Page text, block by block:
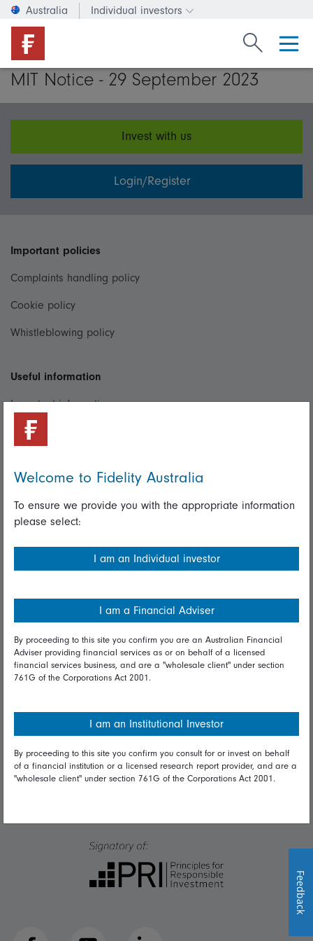
Australia Individual investors
Change investor type or
Search
MIT Notice - 29 September 2023
Invest with us
Login/Register
Important policies
Complaints handling policy
Cookie policy
Whistleblowing policy
Useful information
Important information
Financial Services Guide
Modern Slavery Statement
Online security
Privacy
Talk to us
Get in touch
Media
Welcome to Fidelity Australia
To ensure we provide you with the appropriate information
please select:
I am an Individual investor
I am a Financial Adviser
By proceeding to this site you confirm you are an Australian Financial
Adviser providing financial services as or on behalf of a licensed
financial services business, and are a "wholesale client" under section
761G of the Corporations Act 2001.
I am an Institutional Investor
By proceeding to this site you confirm you consult for or invest on behalf
of a financial institution or a licensed research report provider, and are a
"wholesale client" under section 761G of the Corporations Act 2001.
Feedback